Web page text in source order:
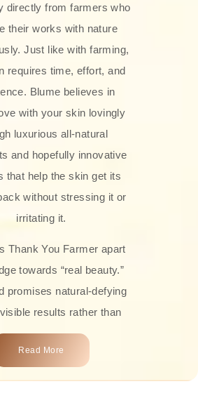
directly from farmers who
their works with nature
Just like with farming,
requires time, effort, and
Blume believes in
with your skin lovingly
luxurious all-natural
and hopefully innovative
that help the skin get its
without stressing it or
irritating it.
Thank You Farmer apart
towards “real beauty.”
promises natural-defying
results rather than
transformations! Each
is attractively crafted with
Read More